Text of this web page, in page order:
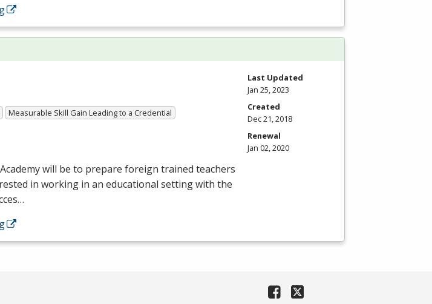
Measurable Skill Gain Leading to a Credential
will be to prepare foreign trained teachers
in working in an educational setting with the
Last Updated
Jan 25, 2023
Created
Dec 21, 2018
Renewal
Jan 02, 2020